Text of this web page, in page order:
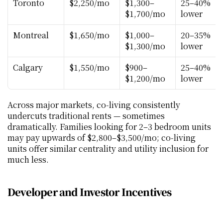
Toronto
$2,250/mo
$1,300–
$1,700/mo
25–40%
lower
Montreal
$1,650/mo
$1,000–
$1,300/mo
20–35%
lower
Calgary
$1,550/mo
$900–
$1,200/mo
25–40%
lower
Across major markets, co‑living consistently
undercuts traditional rents — sometimes
dramatically. Families looking for 2–3 bedroom units
may pay upwards of $2,800–$3,500/mo; co‑living
units offer similar centrality and utility inclusion for
much less.
Developer and Investor Incentives